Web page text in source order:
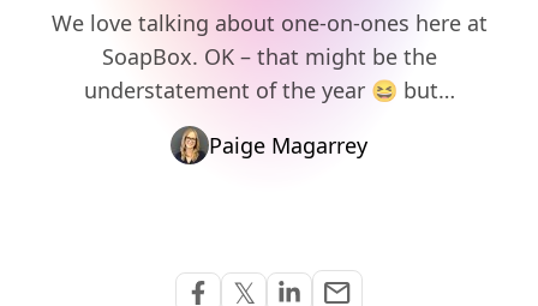
We love talking about one-on-ones here at
SoapBox. OK – that might be the
understatement of the year 😆 but…
Paige Magarrey
𝕏 emailShare via Email